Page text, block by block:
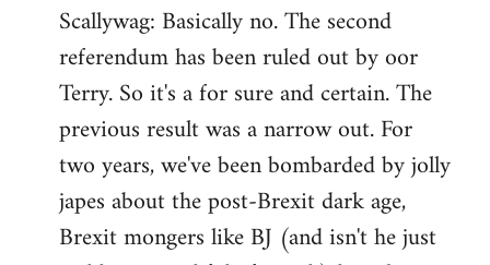
Scallywag: Basically no. The second
referendum has been ruled out by oor
Terry. So it's a for sure and certain. The
previous result was a narrow out. For
two years, we've been bombarded by jolly
japes about the post-Brexit dark age,
Brexit mongers like BJ (and isn't he just